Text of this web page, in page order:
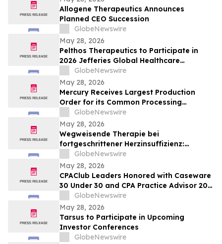
Allogene Therapeutics Announces
Planned CEO Succession
GlobeNewswire
May 28, 2026
Pelthos Therapeutics to Participate in
2026 Jefferies Global Healthcare
Conference
GlobeNewswire
May 28, 2026
Mercury Receives Largest Production
Order for its Common Processing
Architecture Servers
GlobeNewswire
May 28, 2026
Wegweisende Therapie bei
fortgeschrittener Herzinsuffizienz:
Ergebnisse der klinischen Studie BIOVAT-
HF im NEJM veröffentlicht
GlobeNewswire
May 28, 2026
CPAClub Leaders Honored with Caseware
30 Under 30 and CPA Practice Advisor 20
Under 40 Awards
GlobeNewswire
May 28, 2026
Tarsus to Participate in Upcoming
Investor Conferences
GlobeNewswire